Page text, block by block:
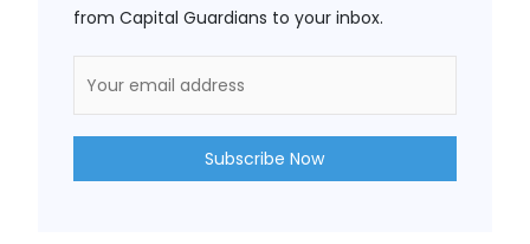
from Capital Guardians to your inbox.